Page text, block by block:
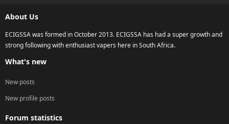
About Us
ECIGSSA was formed in October 2013. ECIGSSA has had a super growth and
strong following with enthusiast vapers here in South Africa.
What's new
New posts
New profile posts
Forum statistics